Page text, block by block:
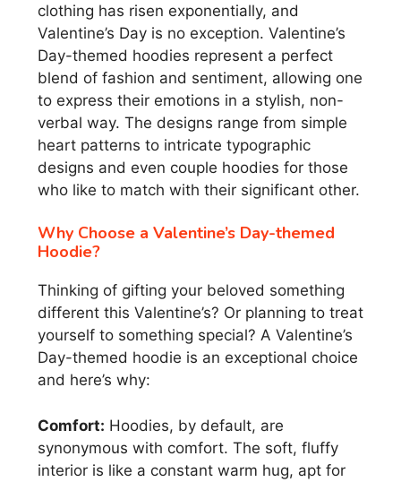
clothing has risen exponentially, and
Valentine’s Day is no exception. Valentine’s
Day-themed hoodies represent a perfect
blend of fashion and sentiment, allowing one
to express their emotions in a stylish, non-
verbal way. The designs range from simple
heart patterns to intricate typographic
designs and even couple hoodies for those
who like to match with their significant other.
Why Choose a Valentine’s Day-themed
Hoodie?
Thinking of gifting your beloved something
different this Valentine’s? Or planning to treat
yourself to something special? A Valentine’s
Day-themed hoodie is an exceptional choice
and here’s why:
Comfort: Hoodies, by default, are
synonymous with comfort. The soft, fluffy
interior is like a constant warm hug, apt for